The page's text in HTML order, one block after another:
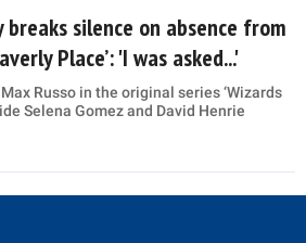
breaks silence on absence from
Place’: 'I was asked...'
Russo in the original series ‘Wizards
Selena Gomez and David Henrie